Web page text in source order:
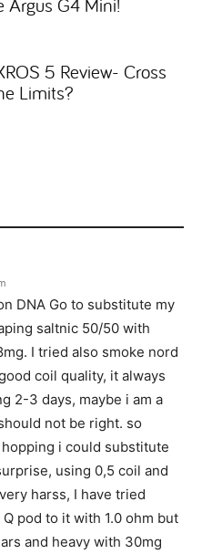
5 Review- Cross
Limits?
DNA Go to substitute my
saltnic 50/50 with
I tried also smoke nord
coil quality, it always
2-3 days, maybe i am a
not be right. so
i could substitute
using 0,5 coil and
harss, I have tried
pod to it with 1.0 ohm but
and heavy with 30mg